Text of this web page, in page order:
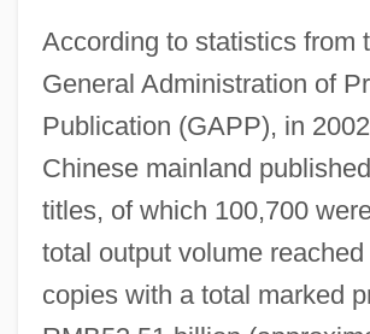
According to statistics from
General Administration of
Publication (GAPP), in
Chinese mainland
titles, of which 100,700
total output volume
copies with a total marked